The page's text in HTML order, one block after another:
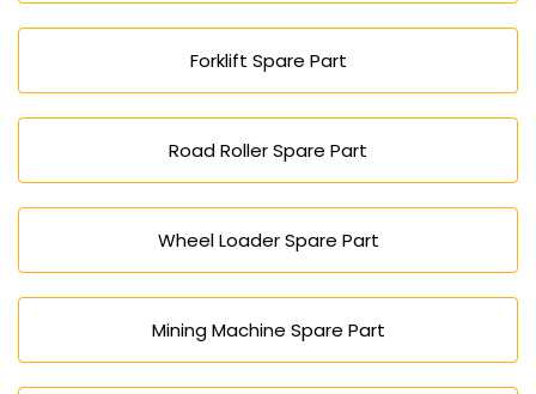
Forklift Spare Part
Road Roller Spare Part
Wheel Loader Spare Part
Mining Machine Spare Part